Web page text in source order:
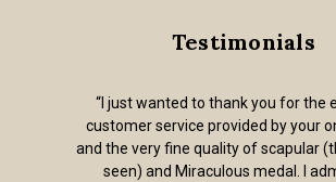
Testimonials
“I just wanted to thank you for the
customer service provided by your
and the very fine quality of scapular
seen) and Miraculous medal. I